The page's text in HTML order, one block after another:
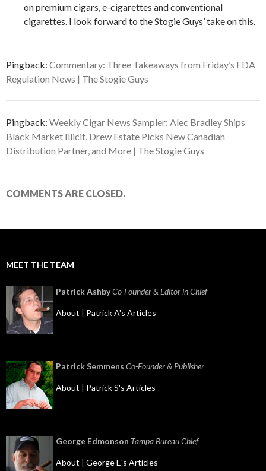
on premium cigars, e-cigarettes and conventional
cigarettes. I look forward to the Stogie Guys’ take on this.
Pingback: Commentary: Three Takeaways from Friday’s FDA
Regulation News | The Stogie Guys
Pingback: Weekly Cigar News Sampler: Alec Bradley Ships
Black Market Illicit, Drew Estate Picks New Canadian
Distribution Partner, and More | The Stogie Guys
COMMENTS ARE CLOSED.
MEET THE TEAM
Patrick AshbyCo-Founder & Editor in Chief
About | Patrick A's Articles
Patrick Semmens Co-Founder & Publisher
About | Patrick S's Articles
George Edmonson Tampa Bureau Chief
About | George E's Articles